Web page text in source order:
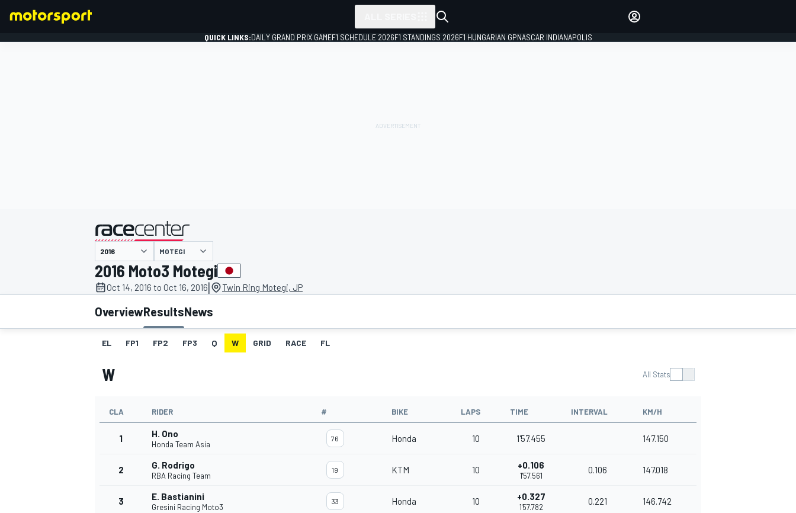
MOTOGP
QUICK LINKS:DAILY GRAND PRIX GAMEF1 SCHEDULE 2026F1 STANDINGS 2026F1 HUNGARIAN GPNASCAR INDIANAPOLIS
presented by
MOTEGI
2016 Moto3 Motegi
Oct 14, 2016 to Oct 16, 2016| Twin Ring Motegi, JP
OverviewResultsNews
EL FP1 FP2 FP3 Q W GRID RACE FL
W All Stats
CLA RIDER # BIKE LAPS TIME INTERVAL KM/H
1 H. Ono
Honda Team Asia
76 Honda 10 1'57.455 147.150
2 G. Rodrigo
RBA Racing Team
19 KTM 10 +0.106
1'57.561
0.106 147.018
3 E. Bastianini
Gresini Racing Moto3
33 Honda 10 +0.327
1'57.782
0.221 146.742